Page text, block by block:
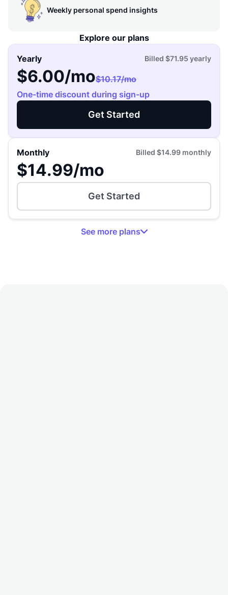
Weekly personal spend insights
Explore our plans
Yearly Billed $71.95 yearly
$6.00/mo$10.17/mo
One-time discount during sign-up
Get Started
Monthly Billed $14.99 monthly
$14.99/mo
Get Started
See moreplans